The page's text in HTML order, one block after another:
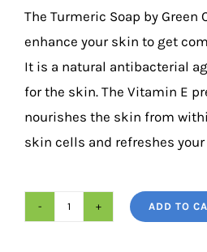
customer
The Turmeric Soap by Green
enhance your skin to get
It is a natural antibacterial
for the skin. The Vitamin E
nourishes the skin from
skin cells and refreshes
Turmeric
ADD TO